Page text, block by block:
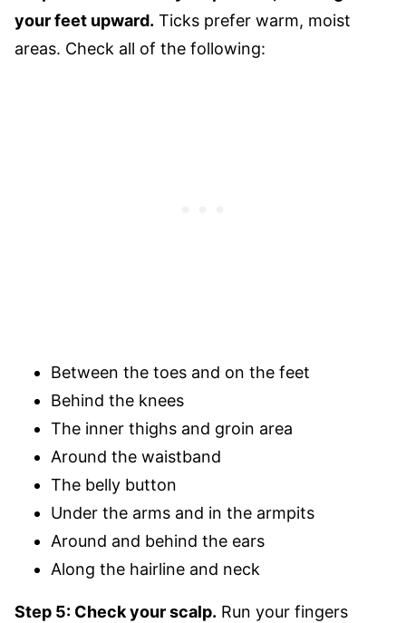
your feet upward. Ticks prefer warm, moist
areas. Check all of the following:
Between the toes and on the feet
Behind the knees
The inner thighs and groin area
Around the waistband
The belly button
Under the arms and in the armpits
Around and behind the ears
Along the hairline and neck
Step 5: Check your scalp. Run your fingers